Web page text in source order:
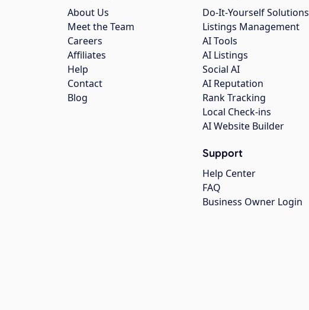
About Us
Meet the Team
Careers
Affiliates
Help
Contact
Blog
Do-It-Yourself Solutions
Listings Management
AI Tools
AI Listings
Social AI
AI Reputation
Rank Tracking
Local Check-ins
AI Website Builder
Support
Help Center
FAQ
Business Owner Login